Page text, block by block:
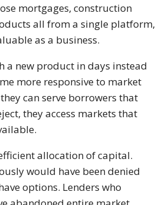
mortgages, construction
all from a single platform,
as a business.
a new product in days instead
more responsive to market
can serve borrowers that
they access markets that
allocation of capital.
would have been denied
options. Lenders who